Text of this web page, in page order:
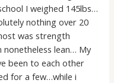
I weighed 145lbs…
nothing over 20
was strength
lean… My
been to each other
for a few…while i